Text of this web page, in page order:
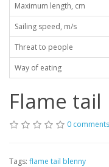
Maximum length, cm
Sailing speed, m/s
Threat to people
Way of eating
Flame
0 comments
Tags: flame tail blenny